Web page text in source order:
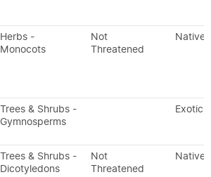
Herbs -
Monocots
Not
Threatened
Native
Trees & Shrubs -
Gymnosperms
Exotic
Trees & Shrubs -
Dicotyledons
Not
Threatened
Native